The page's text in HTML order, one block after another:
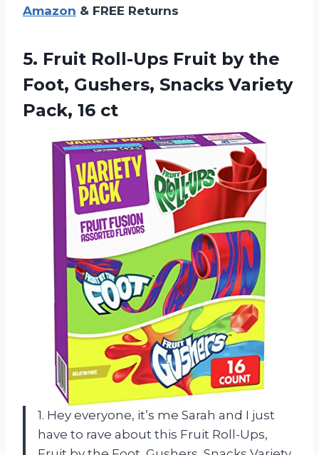
Amazon & FREE Returns
5. Fruit Roll-Ups Fruit by the
Foot, Gushers, Snacks Variety
Pack, 16 ct
1. Hey everyone, it’s me Sarah and I just
have to rave about this Fruit Roll-Ups,